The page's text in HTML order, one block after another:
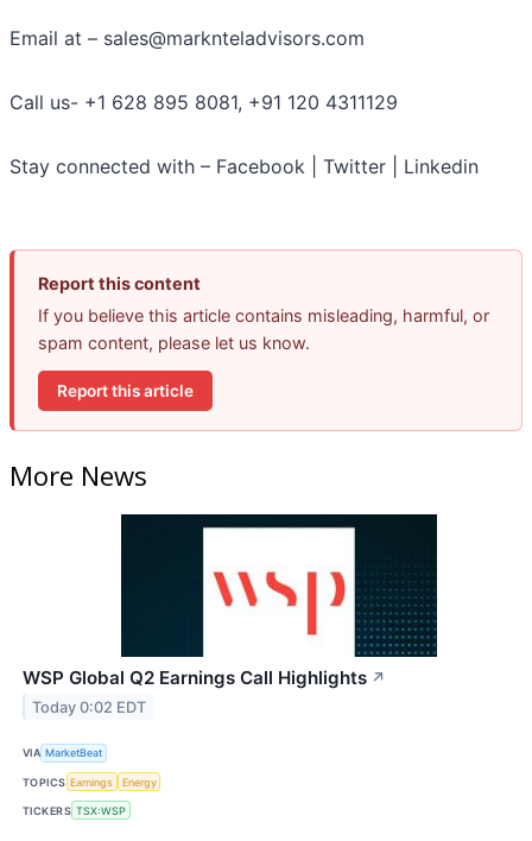
Email at – sales@marknteladvisors.com
Call us- +1 628 895 8081, +91 120 4311129
Stay connected with – Facebook | Twitter | Linkedin
Report this content
If you believe this article contains misleading, harmful, or
spam content, please let us know.
Report this article
More News
WSP Global Q2 Earnings Call Highlights ↗
Today 0:02 EDT
VIA MarketBeat
TOPICS Earnings Energy
TICKERS TSX:WSP